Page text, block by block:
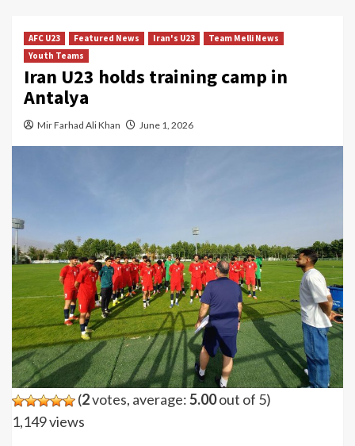
AFC U23 Featured News Iran's U23
Team Melli News
Youth Teams
Iran U23 holds training camp in
Antalya
Mir Farhad Ali Khan June 1, 2026
(2votes, average:5.00out of 5)
1,149 views